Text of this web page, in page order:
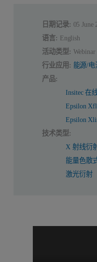
日期记录: 05 June
语言: English
活动类型: Webinar
行业应用: 能源/电
产品:
Insitec 在
Epsilon
Epsilon
技术类型:
X 射线衍
能量色散
激光衍射